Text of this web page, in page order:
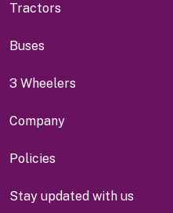
Tractors
Buses
3 Wheelers
Company
Policies
Stay updated with us